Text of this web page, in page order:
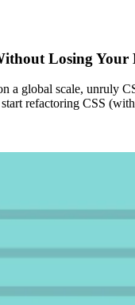
Losing Your
a global scale, unruly
refactoring CSS